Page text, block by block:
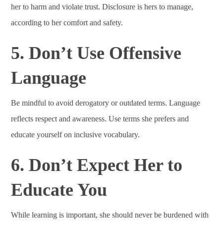
her to harm and violate trust. Disclosure is hers to manage,
according to her comfort and safety.
5. Don’t Use Offensive
Language
Be mindful to avoid derogatory or outdated terms. Language
reflects respect and awareness. Use terms she prefers and
educate yourself on inclusive vocabulary.
6. Don’t Expect Her to
Educate You
While learning is important, she should never be burdened with